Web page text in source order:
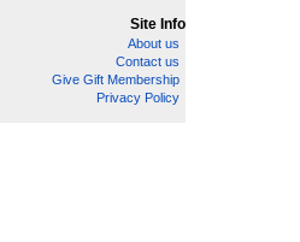
Site Info
About us
Contact us
Give Gift Membership
Privacy Policy